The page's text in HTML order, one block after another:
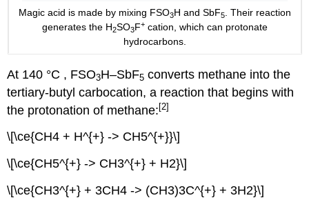
Magic acid is made by mixing FSO3H and SbF5. Their reaction
generates the H2SO3F+cation, which can protonate
hydrocarbons.
At 140 °C , FSO3H–SbF5 converts methane into the
tertiary-butyl carbocation, a reaction that begins with
the protonation of methane: [2]
\[\ce{CH4 + H^{+} -> CH5^{+}}\]
\[\ce{CH5^{+} -> CH3^{+} + H2}\]
\[\ce{CH3^{+} + 3CH4 -> (CH3)3C^{+} + 3H2}\]